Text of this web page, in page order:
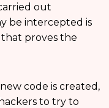
out
be intercepted is
proves the
code is created,
to try to